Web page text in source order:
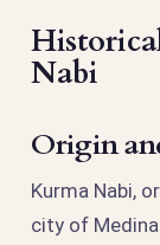
Nabi
Origin
Kurma Nabi, or
city of